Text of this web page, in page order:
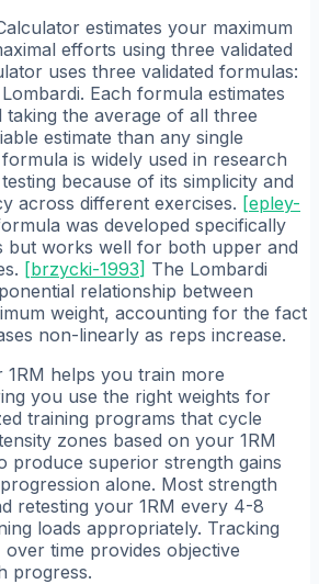
estimates your maximum
efforts using three validated
uses three validated formulas:
Each formula estimates
taking the average of all three
estimate than any single
is widely used in research
because of its simplicity and
across different exercises. [epley-
was developed specifically
but works well for both upper and
[brzycki-1993] The Lombardi
relationship between
weight, accounting for the fact
non-linearly as reps increase.
1RM helps you train more
you use the right weights for
training programs that cycle
zones based on your 1RM
produce superior strength gains
alone. Most strength
retesting your 1RM every 4-8
loads appropriately. Tracking
over time provides objective
progress.